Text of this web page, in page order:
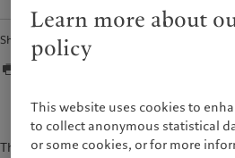
Share
The content of this document is for
Learn more about
policy
This website uses cookies to
to collect anonymous statistical
or some cookies, or for more